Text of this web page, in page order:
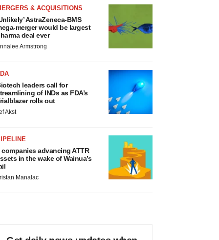
& ACQUISITIONS
AstraZeneca-BMS
merger would be largest
deal ever
Armstrong
leaders call for
of INDs as FDA’s
rolls out
Akst
companies advancing ATTR
in the wake of Wainua’s
Manalac